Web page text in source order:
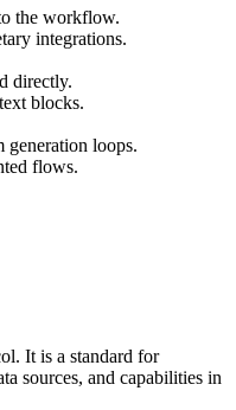
the workflow.
integrations.
directly.
blocks.
generation loops.
flows.
It is a standard for
sources, and capabilities in